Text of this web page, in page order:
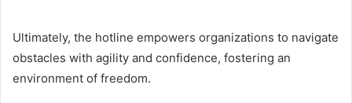
Ultimately, the hotline empowers organizations to navigate
obstacles with agility and confidence, fostering an
environment of freedom.